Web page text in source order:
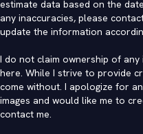
estimate data based on the
any inaccuracies, please
update the information
I do not claim ownership of
here. While I strive to provide
come without. I apologize for
images and would like me to
contact me.